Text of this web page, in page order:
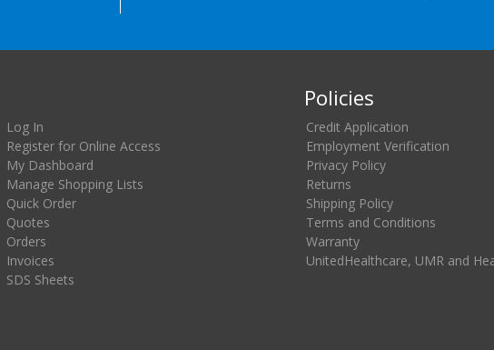
Log In
Register for Online Access
My Dashboard
Manage Shopping Lists
Quick Order
Quotes
Orders
Invoices
SDS Sheets
Policies
Credit Application
Employment Verification
Privacy Policy
Returns
Shipping Policy
Terms and Conditions
Warranty
UnitedHealthcare, UMR and